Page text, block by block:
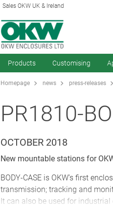
Sales OKW UK & Ireland
Products Customising
Homepage news press-releases
PR1810-
OCTOBER 2018
New mountable stations for
BODY-CASE is OKW’s first
transmission; tracking and
It can also be used for industrial